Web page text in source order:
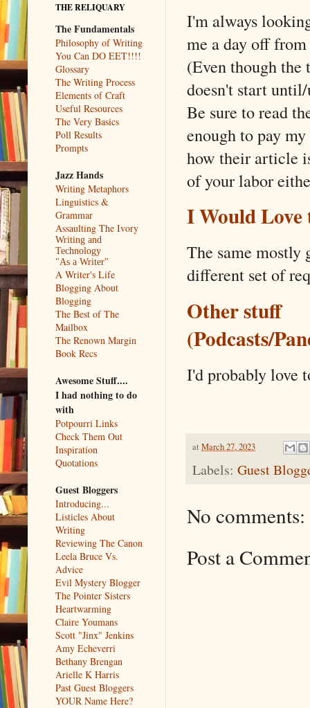
I'm always
me a day off
(Even though
doesn't start
Be sure to read
enough to pay
how their article
of your labor
I Would Love
The same mostly
different set of
Other stuff
(Podcasts/
I'd probably love
at March 27, 2023
Labels: Guest
No comments:
Post a
THE RELIQUARY
The Fundamentals
Philosophy of Writing
You Can DO EET!!!!
Glossary
The Writing Process
Elements of Craft
Useful Resources
The Very Basics
Poll Results
Prompts
Jazz Hands
Writing Metaphors
Linguistics &
Grammar
Assaulting The Ivory
Writing and
Technology
"As a Writer"
A Writer's Life
Blogging About
Blogging
The Best of The
Mailbox
The Renown Margin
Book Recs
Awesome Stuff....
I had nothing to do
with
Potpourri Links
Check Them Out
Inspiration
Quotations
Guest Bloggers
Introducing...
Listicles About
Writing
Reviewing The Canon
Leela Bruce Vs.
Advice
Evil Mystery Blogger
The Pointer Sisters
Heartwarming
Claire Youmans
Scott "Jinx" Jenkins
Amy Echeverri
Bethany Brengan
Arielle K Harris
Past Guest Bloggers
YOUR Name Here?